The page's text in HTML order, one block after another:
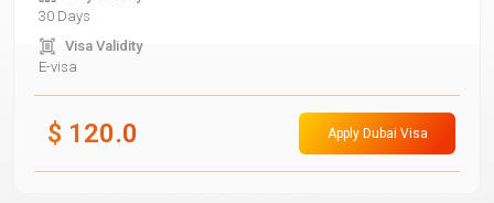
30 Days
Visa Validity
E-visa
$ 120.0 Apply Dubai Visa